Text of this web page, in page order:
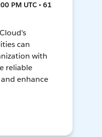
PM UTC • 61
can
with
reliable
enhance